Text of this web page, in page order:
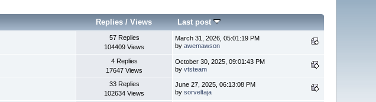
Replies /Views Last post
57 Replies
104409 Views
March 31, 2026, 05:01:19 PM
byawemawson
4 Replies
17647 Views
October 30, 2025, 09:01:43 PM
byvtsteam
33 Replies
102634 Views
June 27, 2025, 06:13:08 PM
bysorveltaja